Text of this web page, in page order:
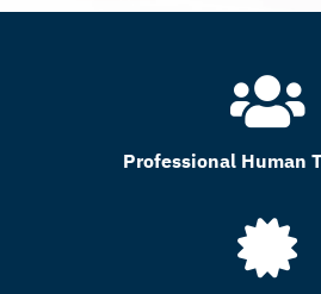
Professional Human